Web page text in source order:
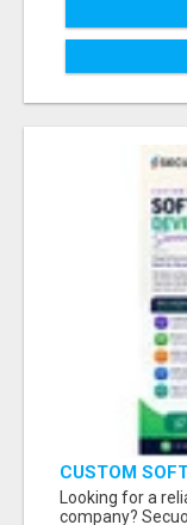
CUSTOM
BY
Looking for a
company?